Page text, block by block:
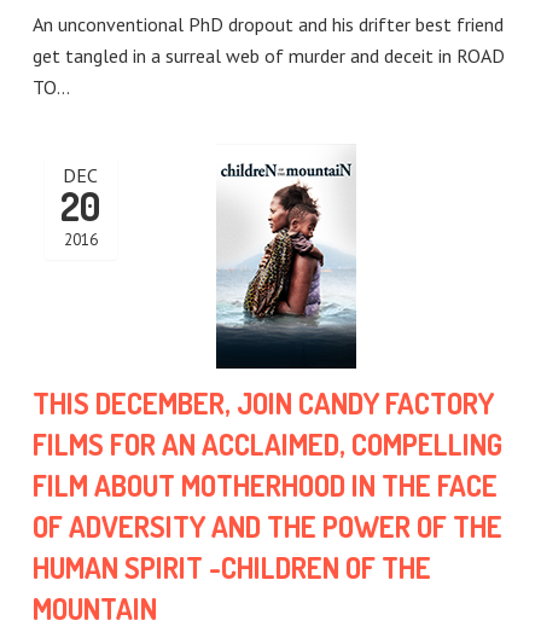
An unconventional PhD dropout and his drifter best friend
get tangled in a surreal web of murder and deceit in ROAD
TO…
THIS DECEMBER, JOIN CANDY FACTORY
FILMS FOR AN ACCLAIMED, COMPELLING
FILM ABOUT MOTHERHOOD IN THE FACE
OF ADVERSITY AND THE POWER OF THE
HUMAN SPIRIT -CHILDREN OF THE
MOUNTAIN
DEC
20
2016